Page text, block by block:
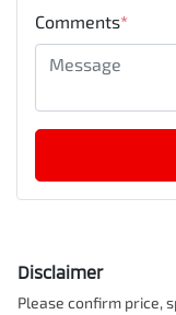
Comments*
Disclaimer
Please confirm price,